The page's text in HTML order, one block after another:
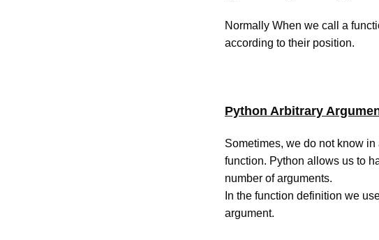
Normally When we call a
according to their position.
Python Arbitrary
Sometimes, we do not know
function. Python allows us to
number of arguments.
In the function definition we
argument.